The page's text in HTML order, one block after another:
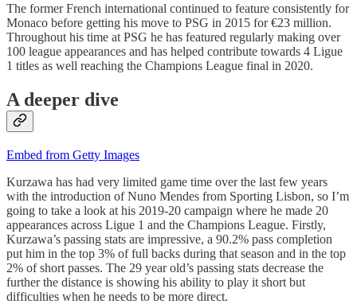
The former French international continued to feature consistently for
Monaco before getting his move to PSG in 2015 for €23 million.
Throughout his time at PSG he has featured regularly making over
100 league appearances and has helped contribute towards 4 Ligue
1 titles as well reaching the Champions League final in 2020.
A deeper dive
Embed from Getty Images
Kurzawa has had very limited game time over the last few years
with the introduction of Nuno Mendes from Sporting Lisbon, so I’m
going to take a look at his 2019-20 campaign where he made 20
appearances across Ligue 1 and the Champions League. Firstly,
Kurzawa’s passing stats are impressive, a 90.2% pass completion
put him in the top 3% of full backs during that season and in the top
2% of short passes. The 29 year old’s passing stats decrease the
further the distance is showing his ability to play it short but
difficulties when he needs to be more direct.